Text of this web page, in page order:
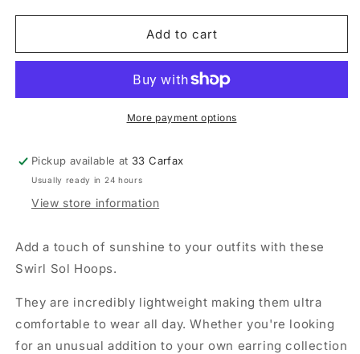
for
Hoop
for
Hoop
Add to cart
More payment options
Pickup available at 33 Carfax
Usually ready in 24 hours
View store information
Add a touch of sunshine to your outfits with these
Swirl Sol Hoops.
They are incredibly lightweight making them ultra
comfortable to wear all day. Whether you're looking
for an unusual addition to your own earring collection